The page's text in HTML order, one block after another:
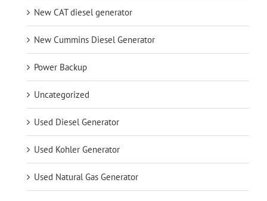
New CAT diesel generator
New Cummins Diesel Generator
Power Backup
Uncategorized
Used Diesel Generator
Used Kohler Generator
Used Natural Gas Generator